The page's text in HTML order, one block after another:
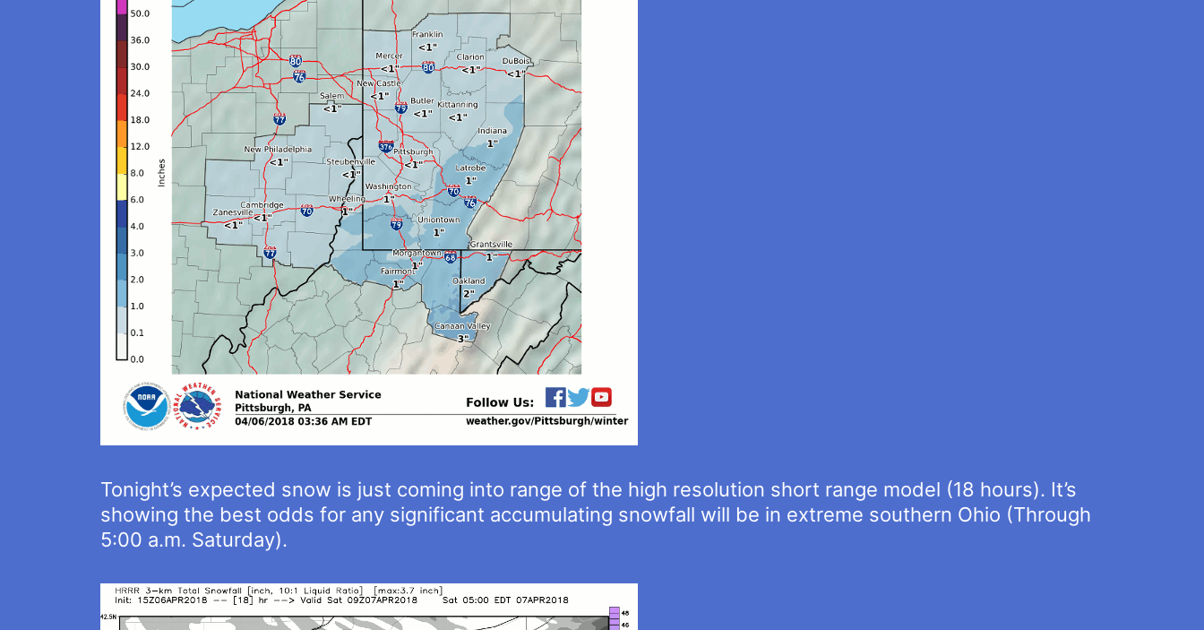
Tonight’s expected snow is just coming into range of the high resolution short range model (18 hours). It’s
showing the best odds for any significant accumulating snowfall will be in extreme southern Ohio (Through
5:00 a.m. Saturday).